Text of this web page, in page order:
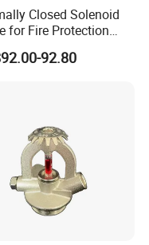
Closed Solenoid
for Fire Protection
Cylinders with W21.8
92.80